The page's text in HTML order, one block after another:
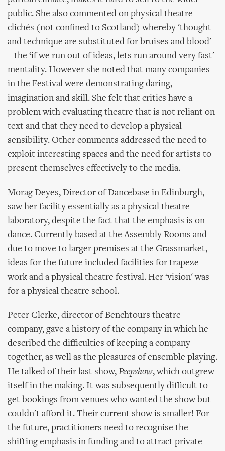
public. She also commented on physical theatre
clichés (not confined to Scotland) whereby 'thought
and technique are substituted for bruises and blood'
– the ‘if we run out of ideas, lets run around very fast'
mentality. However she noted that many companies
in the Festival were demonstrating daring,
imagination and skill. She felt that critics have a
problem with evaluating theatre that is not reliant on
text and that they need to develop a physical
sensibility. Other comments addressed the need to
exploit interesting spaces and the need for artists to
present themselves effectively to the media.
Morag Deyes, Director of Dancebase in Edinburgh,
saw her facility essentially as a physical theatre
laboratory, despite the fact that the emphasis is on
dance. Currently based at the Assembly Rooms and
due to move to larger premises at the Grassmarket,
ideas for the future included facilities for trapeze
work and a physical theatre festival. Her ‘vision' was
for a physical theatre school.
Peter Clerke, director of Benchtours theatre
company, gave a history of the company in which he
described the difficulties of keeping a company
together, as well as the pleasures of ensemble playing.
He talked of their last show, Peepshow, which outgrew
itself in the making. It was subsequently difficult to
get bookings from venues who wanted the show but
couldn't afford it. Their current show is smaller! For
the future, practitioners need to recognise the
shifting emphasis in funding and to attract private